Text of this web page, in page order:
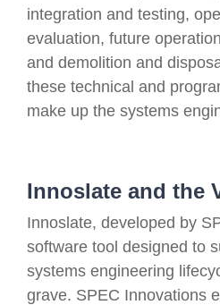
integration and testing,
evaluation, future
and demolition and
these technical and
make up the systems
Innoslate and the
Innoslate, developed by
software tool designed to
systems engineering
grave. SPEC Innovations